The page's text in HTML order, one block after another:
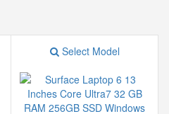
Select Model